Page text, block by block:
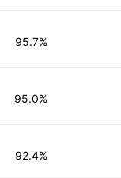
95.7%
95.0%
92.4%